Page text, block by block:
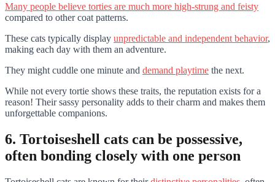
Many people believe torties are much more high-strung and feisty
compared to other coat patterns.
These cats typically display unpredictable and independent behavior,
making each day with them an adventure.
They might cuddle one minute and demand playtime the next.
While not every tortie shows these traits, the reputation exists for a
reason! Their sassy personality adds to their charm and makes them
unforgettable companions.
6. Tortoiseshell cats can be possessive,
often bonding closely with one person